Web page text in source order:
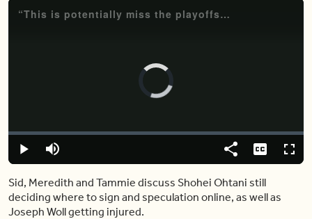
“This is potentially miss the playoffs bad” — Leafs goalie Joseph Woll is injured
Video
Player
loading.
Play Mute
Loaded:
0%
Share Captions
Sid, Meredith and Tammie discuss Shohei Ohtani still
deciding where to sign and speculation online, as well as
Joseph Woll getting injured.